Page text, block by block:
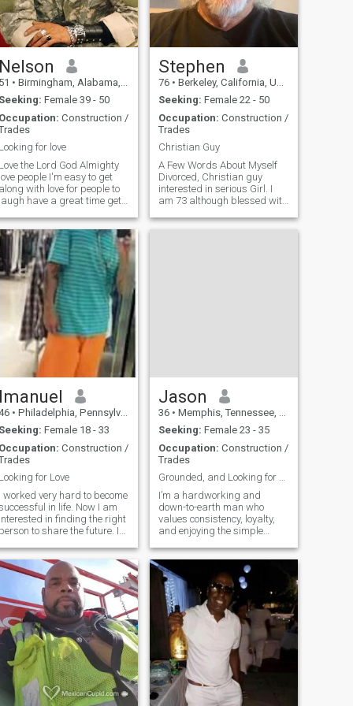
and gentleness
be very attentive to the
needs of my future woman.
Nelson
51 • Birmingham, Alabama, United States
Seeking: Female 39 - 50
Occupation: Construction /
Looking for love
Love the Lord God Almighty
love people I'm easy to get
along with love for people to
laugh have a great time get
another I'm a hard-
working man I'm honest and
loyal just be real with me and
I'll be real with you and pl
Stephen
76 • Berkeley, California, United States
Seeking: Female 22 - 50
Occupation: Construction /
Trades
Christian Guy
A Few Words About Myself
Divorced, Christian guy
interested in serious Girl. I
am 73 although blessed with
younger, feel and act much
Imanuel
• Philadelphia, Pennsylvania, United States
Seeking: Female 18 - 33
Occupation: Construction /
Looking for Love
I worked very hard to become
in life. Now I am
interested in finding the right
person to share the future. I
town. I'll looking to buy a
so I can travel without a
taxi or bus. I live by myself
Jason
36 • Memphis, Tennessee, United States
Seeking: Female 23 - 35
Occupation: Construction /
Trades
Grounded, and Looking for Something Real
I’m a hardworking and
down-to-earth man who
values consistency, loyalty,
and enjoying the simple
steel industry, stay active,
and enjoy learning new
things—especially
languages. I’m originally
from Nassau, Bahamas,
and I